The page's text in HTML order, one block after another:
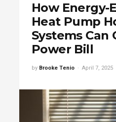
How Energy-
Heat Pump
Systems Can
Power Bill
by Brooke Tenio April 7, 2025